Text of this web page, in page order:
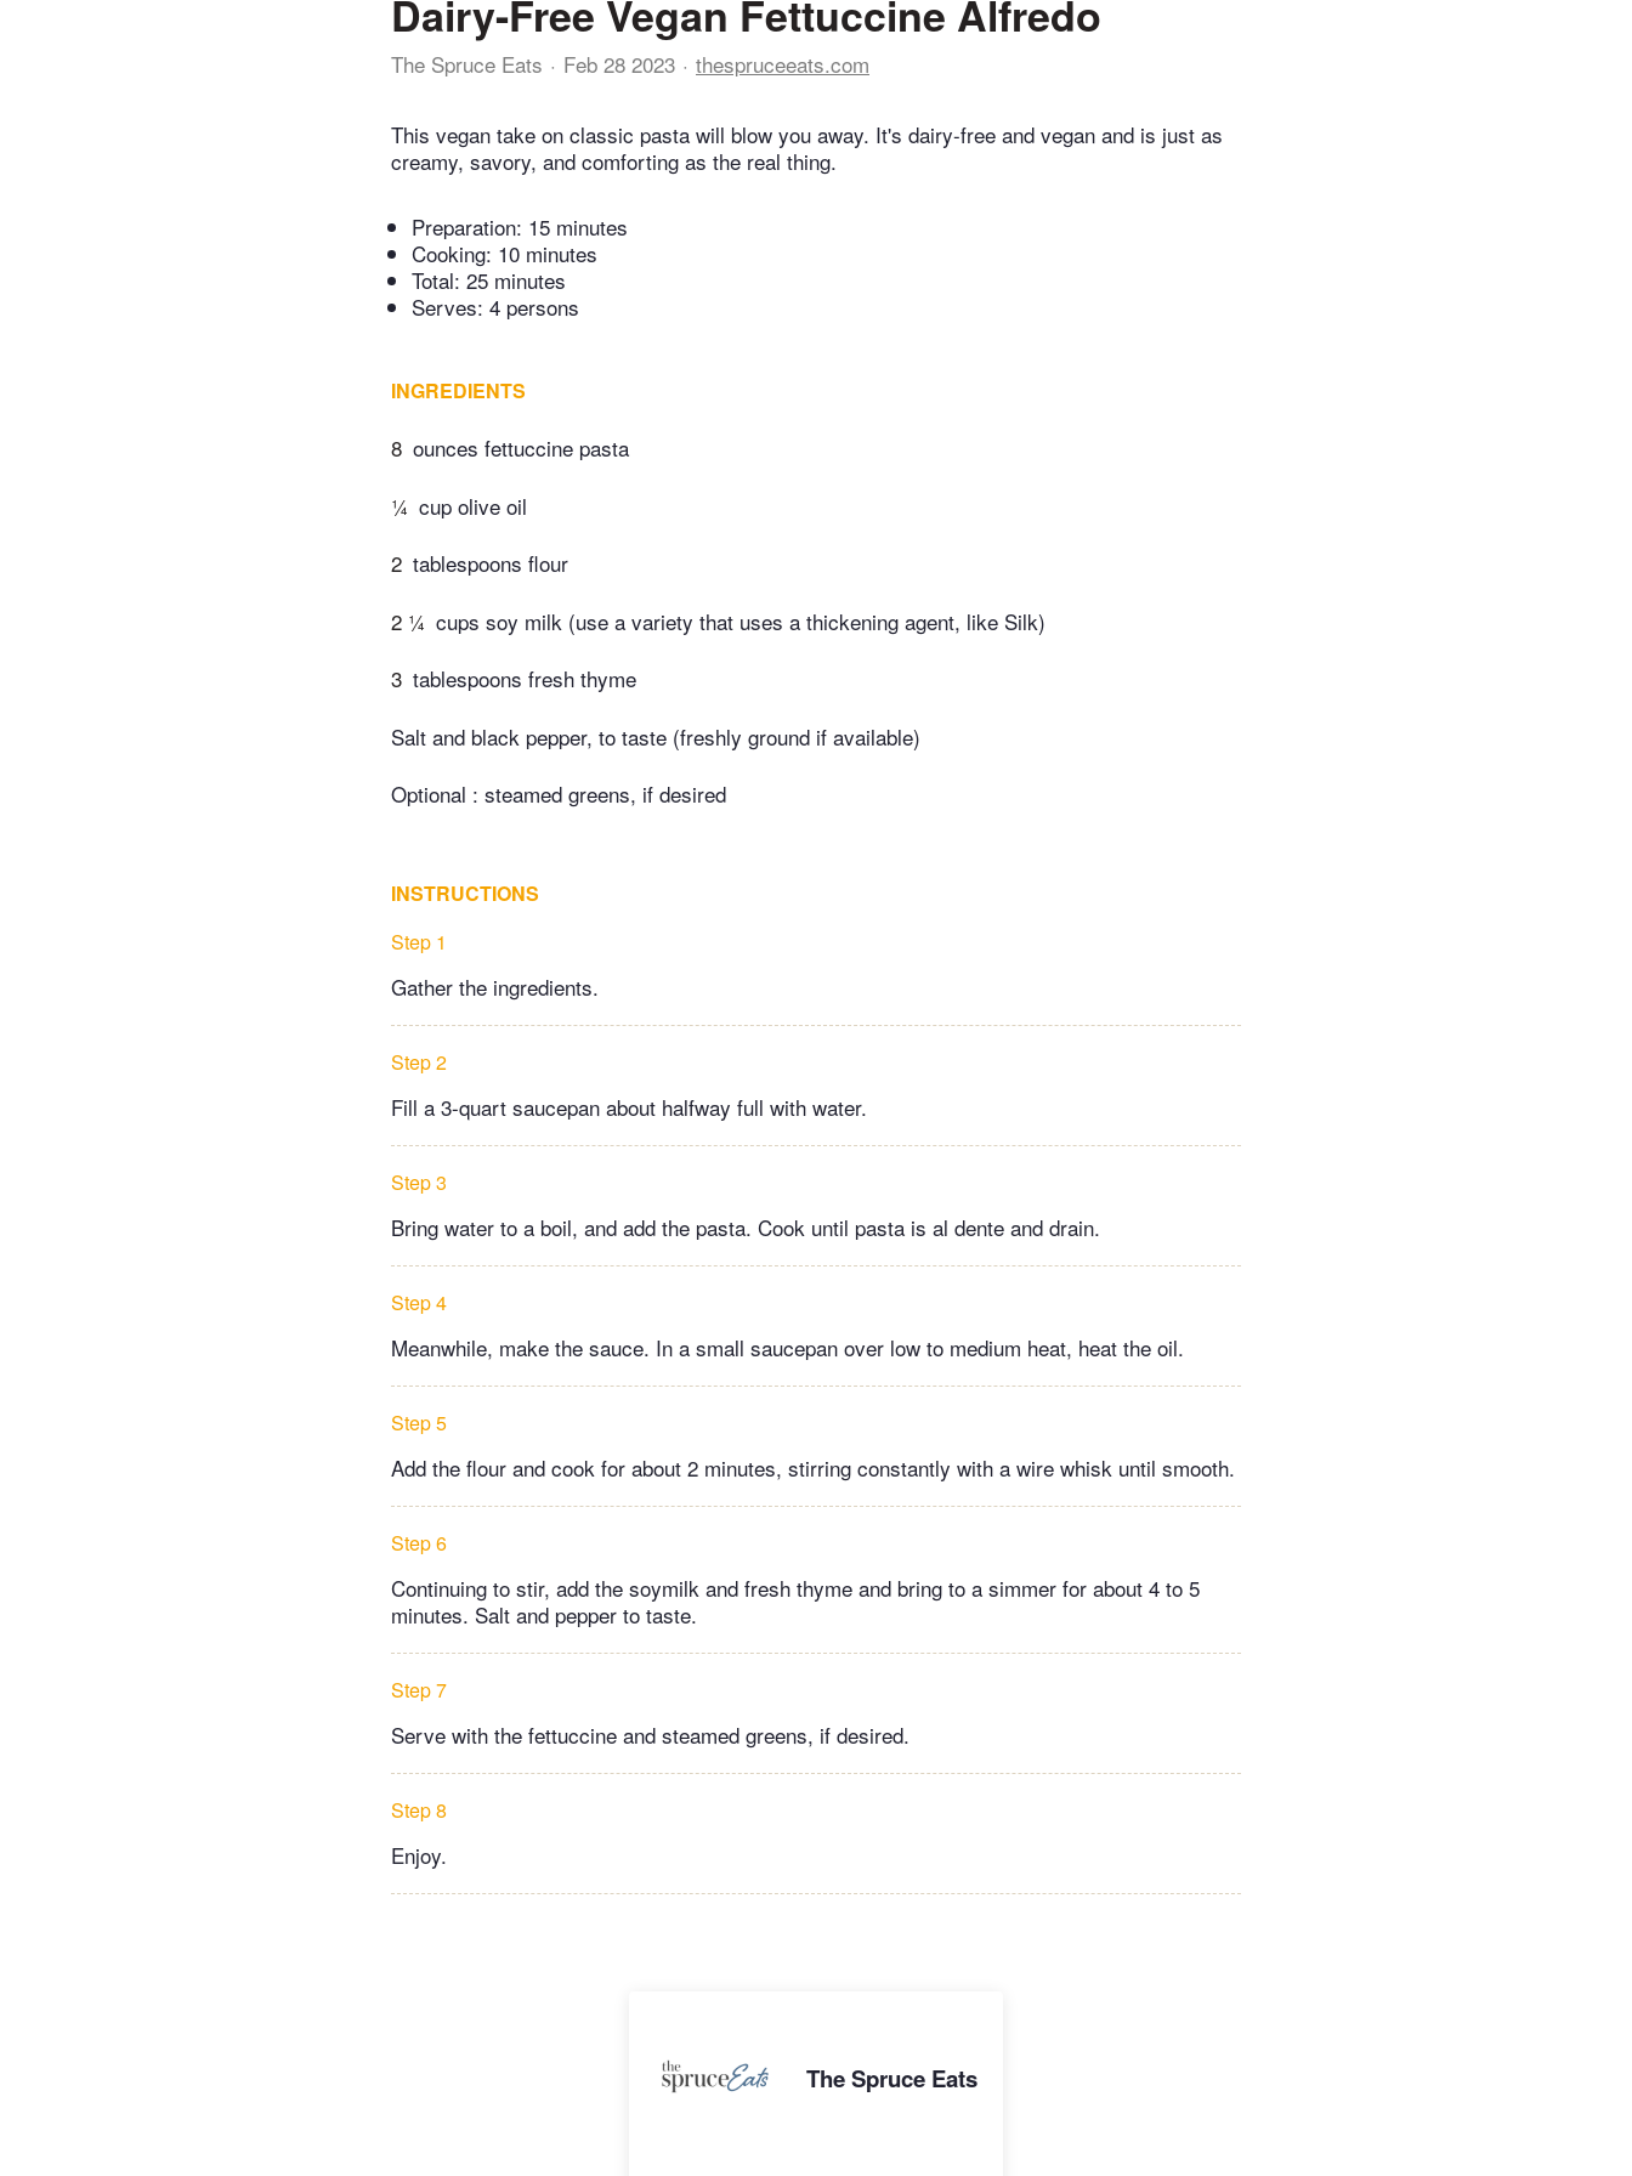
Dairy-Free Vegan Fettuccine Alfredo
The Spruce Eats Feb 28 2023 thespruceeats.com
This vegan take on classic pasta will blow you away. It's dairy-free and vegan and is just as
creamy, savory, and comforting as the real thing.
Preparation: 15 minutes
Cooking: 10 minutes
Total: 25 minutes
Serves: 4 persons
INGREDIENTS
8 ounces fettuccine pasta
¼ cup olive oil
2 tablespoons flour
2 ¼ cups soy milk (use a variety that uses a thickening agent, like Silk)
3 tablespoons fresh thyme
Salt and black pepper, to taste (freshly ground if available)
Optional : steamed greens, if desired
INSTRUCTIONS
Step 1
Gather the ingredients.
Step 2
Fill a 3-quart saucepan about halfway full with water.
Step 3
Bring water to a boil, and add the pasta. Cook until pasta is al dente and drain.
Step 4
Meanwhile, make the sauce. In a small saucepan over low to medium heat, heat the oil.
Step 5
Add the flour and cook for about 2 minutes, stirring constantly with a wire whisk until smooth.
Step 6
Continuing to stir, add the soymilk and fresh thyme and bring to a simmer for about 4 to 5
minutes. Salt and pepper to taste.
Step 7
Serve with the fettuccine and steamed greens, if desired.
Step 8
Enjoy.
The Spruce Eats